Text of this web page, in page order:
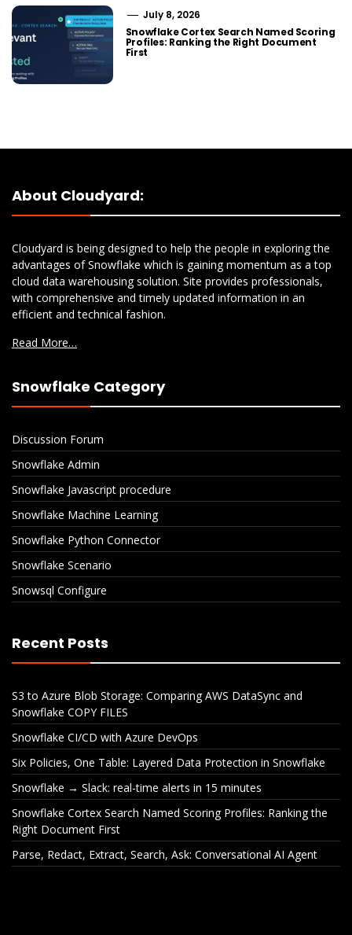
July 8, 2026
Snowflake Cortex Search Named Scoring
Profiles: Ranking the Right Document
First
About Cloudyard:
Cloudyard is being designed to help the people in exploring the
advantages of Snowflake which is gaining momentum as a top
cloud data warehousing solution. Site provides professionals,
with comprehensive and timely updated information in an
efficient and technical fashion.
Read More…
Snowflake Category
Discussion Forum
Snowflake Admin
Snowflake Javascript procedure
Snowflake Machine Learning
Snowflake Python Connector
Snowflake Scenario
Snowsql Configure
Recent Posts
S3 to Azure Blob Storage: Comparing AWS DataSync and
Snowflake COPY FILES
Snowflake CI/CD with Azure DevOps
Six Policies, One Table: Layered Data Protection in Snowflake
Snowflake → Slack: real-time alerts in 15 minutes
Snowflake Cortex Search Named Scoring Profiles: Ranking the
Right Document First
Parse, Redact, Extract, Search, Ask: Conversational AI Agent